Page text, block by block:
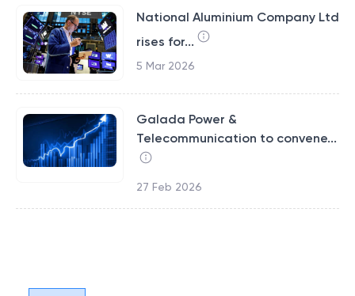
National Aluminium Company Ltd
rises for...
5 Mar 2026
Galada Power &
Telecommunication to convene...
27 Feb 2026